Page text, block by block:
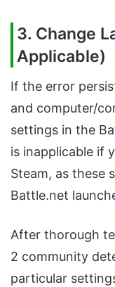
3. Change
Applicable)
If the error
and computer/
settings in the
is inapplicable if
Steam, as these
Battle.net
After thorough
2 community
particular